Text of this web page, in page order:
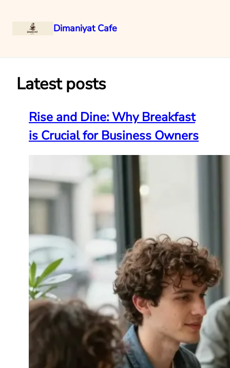
Dimaniyat Cafe
Latest posts
Rise and Dine: Why Breakfast
is Crucial for Business Owners